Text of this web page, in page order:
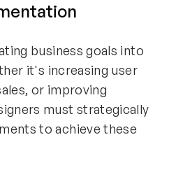
business goals into
it's increasing user
or improving
must strategically
to achieve these